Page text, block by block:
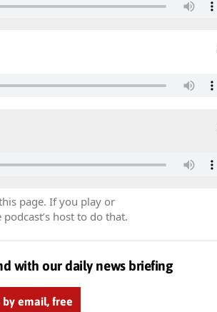
page. If you play or
host to do that.
with our daily news briefing
email, free